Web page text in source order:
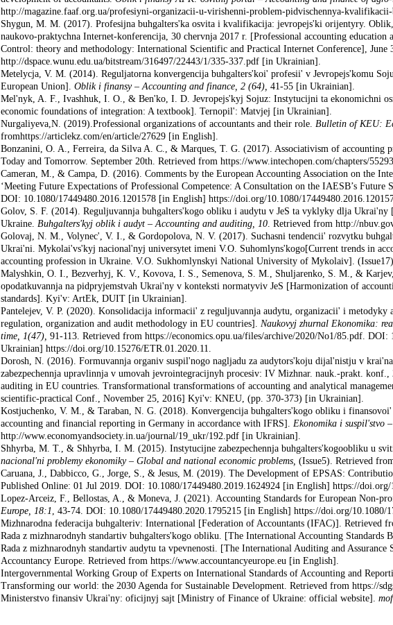
http://magazine.faaf.org.ua/profesiyni-organizacii-u-virishenni-problem-pidvischennya-
Shygun, M. M. (2017). Profesijna buhgalters'ka osvita i kvalifikacija: jevropejs'ki orijentyry.
naukovo-praktychna Internet-konferencija, 30 chervnja 2017 r. [Professional accounting
Control: theory and methodology: International Scientific and Practical Internet Conference],
http://dspace.wunu.edu.ua/bitstream/316497/22443/1/335-337.pdf [in Ukrainian].
Metelycja, V. M. (2014). Reguljatorna konvergencija buhgalters'koi' profesii' v Jevropejs'komu
European Union]. Oblik i finansy– Accounting and finance , 2 (64), 41-55 [in Ukrainian].
Mel'nyk, A. F., Ivashhuk, I. O., & Ben'ko, I. D. Jevropejs'kyj Sojuz: Instytucijni ta ekonomichni
economic foundations of integration: A textbook]. Ternopil': Matvjej [in Ukrainian].
Nurgaliyeva,N. (2019).Professional organizations of accountants and their role. Bulletin of KEU:
fromhttps://articlekz.com/en/article/27629 [in English].
Bonzanini, O. A., Ferreira, da Silva A. C., & Marques, T. G. (2017). Associativism of accounting
Today and Tomorrow. September 20th. Retrieved from https://www.intechopen.com/chapters/
Cameran, M., & Campa, D. (2016). Comments by the European Accounting Asso­ciation on the
‘Meeting Future Expectations of Professional Competence: A Consultation on the IAESB’s
DOI: 10.1080/17449480.2016.1201578 [in English] https://doi.org/10.1080/
Golov, S. F. (2014). Reguljuvannja buhgalters'kogo obliku i audytu v JeS ta vyklyky dlja
Ukraine. Buhgalters'kyj oblik i audyt – Accounting and auditing 10 . Retrieved from http://
Golovaj, N. M., Volynec', V. I., & Gordopolova, N. V. (2017). Suchasni tendencii' rozvytku
Ukrai'ni. Mykolai'vs'kyj nacional'nyj universytet imeni V.O. Suhomlyns'kogo[Current trends in
accounting profession in Ukraine. V.O. Sukhomlynskyi National University of Mykolaiv].
Malyshkin, O. I., Bezverhyj, K. V., Kovova, I. S., Semenova, S. M., Shuljarenko, S. M., &
opodatkuvannja na pidpryjemstvah Ukrai'ny v konteksti normatyviv JeS [Harmonization of
standards]. Kyi'v: ArtEk, DUIT [in Ukrainian].
Pantelejev, V. P. (2020). Konsolidacija informacii' z reguljuvannja audytu, organizacii' i
regulation, organization and audit methodology in EU countries]. Naukovyj zhurnal Ekonomika:
time,
1(47) 91-113. Retrieved from https://economics.opu.ua/files/archive/2020/Nо1/85.pdf. DOI:
Ukrainian] https://doi.org/10.15276/ETR.01.2020.11.
Dorosh, N. (2016). Formuvannja organiv suspil'nogo nagljadu za audytors'koju dijal'nistju v
zabezpechennja upravlinnja v umovah jevrointegracijnyh procesiv: IV Mizhnar. nauk.-prakt.
auditing in EU countries. Transformational transformations of accounting and analytical
scientific-practical Conf., November 25, 2016] Kyi'v: KNEU, (pp. 370-373) [in Ukrainian].
Kostjuchenko, V. M., & Taraban, N. G. (2018). Konvergencija buhgalters'kogo obliku i
accounting and financial reporting in Germany in accordance with IFRS]. Ekonomika i suspil'stvo –
http://www.economyandsociety.in.ua/journal/19_ukr/192.pdf [in Ukrainian].
Shhyrba, M. T., & Shhyrba, I. M. (2015). Instytucijne zabezpechennja buhgalters'kogoobliku u
nacional'ni problemy ekonomiky – Global and national economic problems, (Issue5). Retrieved
Caruana, J., Dabbicco, G., Jorge, S., & Jesus, M. (2019). The Development of EPSAS:
Published Online: 01 Jul 2019. DOI: 10.1080/17449480.2019.1624924 [in English] https://doi.org/
Lopez-Arceiz, F., Bellostas, A., & Moneva, J. (2021). Accounting Standards for European Non-
Europe
18:1 , 43-74. DOI: 10.1080/17449480.2020.1795215 [in English] https://doi.org/10.1080/
Mizhnarodna federacija buhgalteriv: International [Federation of Accountants (IFAC)]. Retrieved
Rada z mizhnarodnyh standartiv buhgalters'kogo obliku. [The International Accoun­ting
Rada z mizhnarodnyh standartiv audytu ta vpevnenosti. [The International Auditing and
Accountancy Europe. Retrieved from https://www.accountancyeurope.eu [in English].
Intergovernmental Working Group of Experts on International Standards of Accoun­ting and
Transforming our world: the 2030 Agenda for Sustainable Development. Retrieved from https://
Ministerstvo finansiv Ukrai'ny: oficijnyj sajt [Ministry of Finance of Ukraine: official website].